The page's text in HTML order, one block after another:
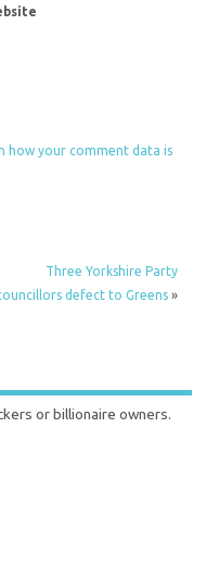
how your comment data is
Three Yorkshire Party
defect to Greens»
or billionaire owners.